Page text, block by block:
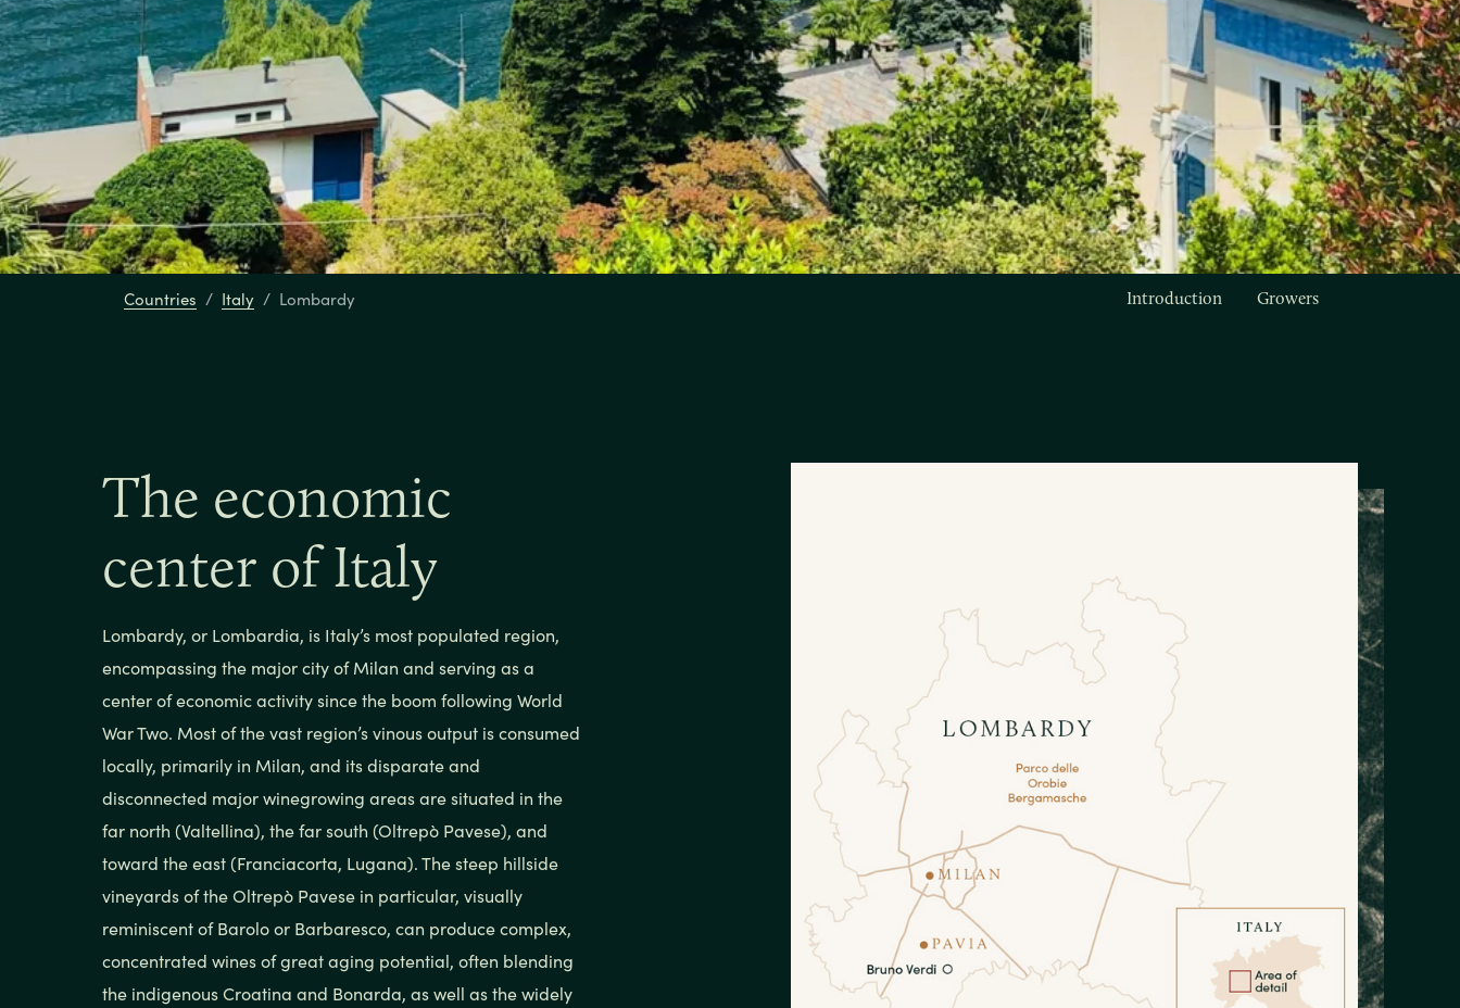
Countries Italy Lombardy Introduction Growers
The economic
center of Italy
Lombardy, or Lombardia, is Italy’s most populated region,
encompassing the major city of Milan and serving as a
center of economic activity since the boom following World
War Two. Most of the vast region’s vinous output is consumed
locally, primarily in Milan, and its disparate and
disconnected major winegrowing areas are situated in the
far north (Valtellina), the far south (Oltrepò Pavese), and
toward the east (Franciacorta, Lugana). The steep hillside
vineyards of the Oltrepò Pavese in particular, visually
reminiscent of Barolo or Barbaresco, can produce complex,
concentrated wines of great aging potential, often blending
the indigenous Croatina and Bonarda, as well as the widely